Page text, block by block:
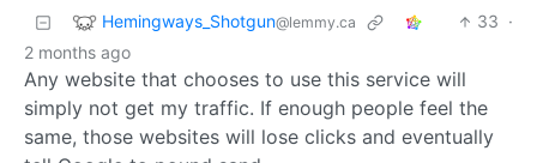
Hemingways_Shotgun@lemmy.ca 33 ·
2 months ago
Any website that chooses to use this service will
simply not get my traffic. If enough people feel the
same, those websites will lose clicks and eventually